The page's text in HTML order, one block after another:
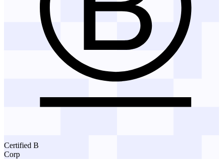
Certified B
Corp